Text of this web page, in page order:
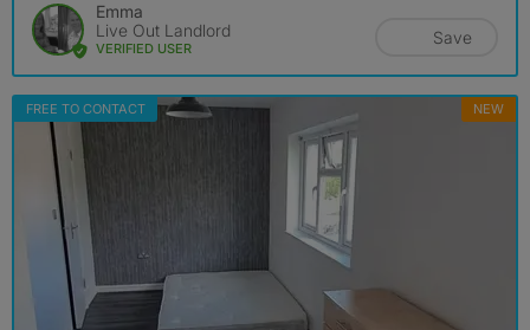
Emma
Live Out Landlord
VERIFIED USER
Save
FREE TO CONTACT NEW